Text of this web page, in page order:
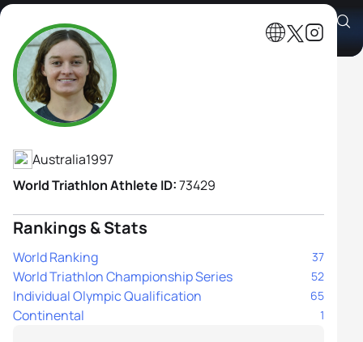
Sophie Malowiecki
Athlete's Profile
Australia1997
World Triathlon Athlete ID:73429
Rankings & Stats
World Ranking 37
World Triathlon Championship Series 52
Individual Olympic Qualification 65
Continental 1